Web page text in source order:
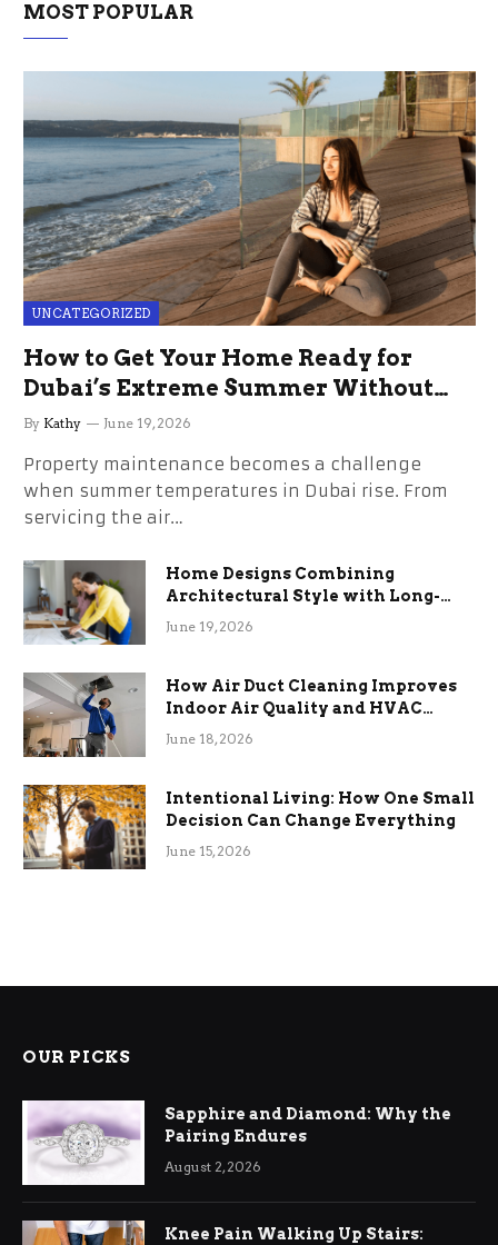
MOST POPULAR
UNCATEGORIZED
How to Get Your Home Ready for
Dubai’s Extreme Summer Without
the Stress
By Kathy June 19, 2026
Property maintenance becomes a challenge
when summer temperatures in Dubai rise. From
servicing the air…
Home Designs Combining
Architectural Style with Long-
Term Functional Benefits
June 19, 2026
How Air Duct Cleaning Improves
Indoor Air Quality and HVAC
Efficiency
June 18, 2026
Intentional Living: How One Small
Decision Can Change Everything
June 15, 2026
OUR PICKS
Sapphire and Diamond: Why the
Pairing Endures
August 2, 2026
Knee Pain Walking Up Stairs: